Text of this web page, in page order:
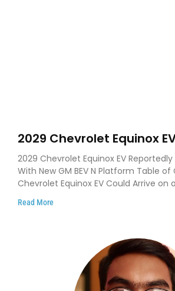
2029 Chevrolet Equinox
on GM’s New BEV N
2029 Chevrolet Equinox EV
With New GM BEV N Platform Table
Chevrolet Equinox EV Could Arrive on a
Read More